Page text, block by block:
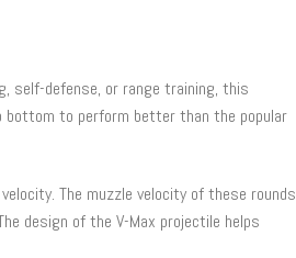
self-defense, or range training, this
bottom to perform better than the popular
The muzzle velocity of these rounds
design of the V-Max projectile helps